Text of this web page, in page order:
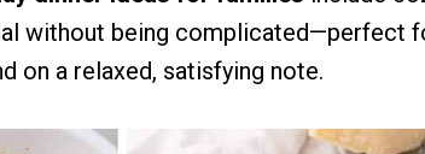
without being complicated—perfect
on a relaxed, satisfying note.